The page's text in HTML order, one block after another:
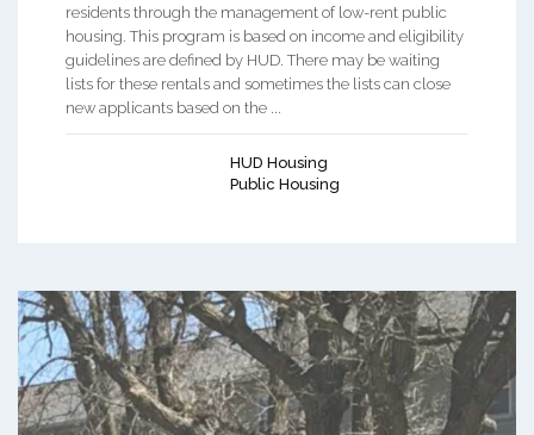
residents through the management of low-rent public
housing. This program is based on income and eligibility
guidelines are defined by HUD. There may be waiting
lists for these rentals and sometimes the lists can close
new applicants based on the ...
HUD Housing
Public Housing